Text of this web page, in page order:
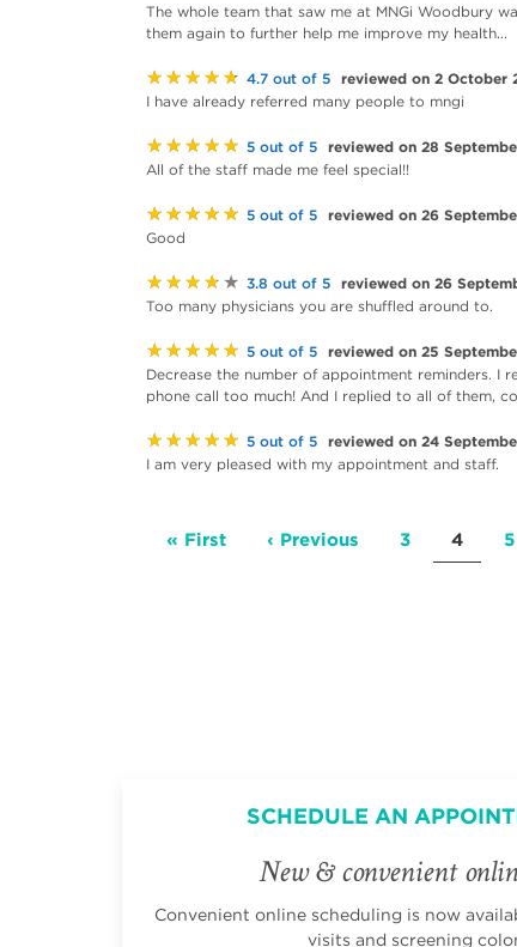
The whole team that saw me at MNGi Woodbury
them again to further help me improve my health...
★★★★★ 4.7 out of 5 reviewed on 2 October
I have already referred many people to mngi
★★★★★ 5 out of 5 reviewed on 28
All of the staff made me feel special!!
★★★★★ 5 out of 5 reviewed on 26
Good
★★★★★ 3.8 out of 5 reviewed on 26
Too many physicians you are shuffled around to.
★★★★★ 5 out of 5 reviewed on 25
Decrease the number of appointment reminders. I
phone call too much! And I replied to all of them,
★★★★★ 5 out of 5 reviewed on 24
I am very pleased with my appointment and staff.
Pagination
First
« First Previous
‹ Previous Page
3 Current
page
4 5
SCHEDULE AN
New & convenient
Convenient online scheduling is now
visits and screening